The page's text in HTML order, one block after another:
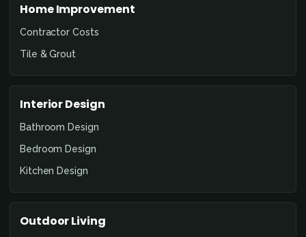
Home Improvement
Contractor Costs
Tile & Grout
Interior Design
Bathroom Design
Bedroom Design
Kitchen Design
Outdoor Living